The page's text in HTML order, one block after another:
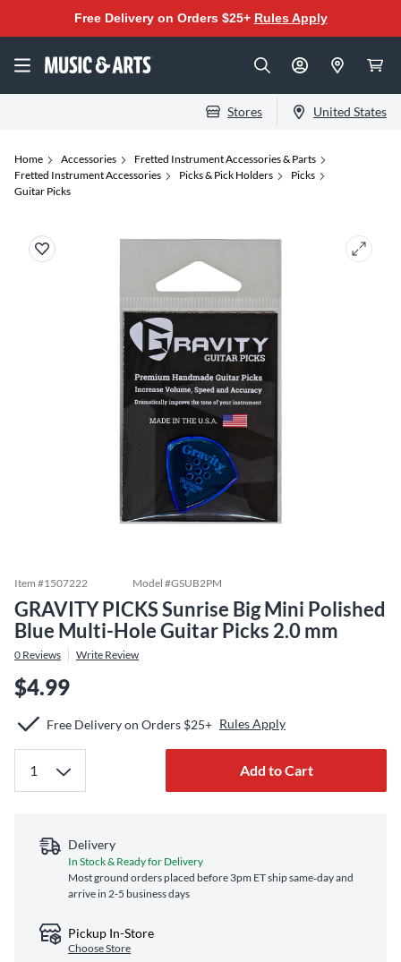
Free Delivery on Orders $25+ Rules Apply
Stores United States
Home Accessories
Fretted Instrument Accessories & Parts
Fretted Instrument Accessories
Picks & Pick Holders
Picks
Guitar Picks
Item #1507222 Model #GSUB2PM
GRAVITY PICKS Sunrise Big Mini Polished
Blue Multi-Hole Guitar Picks 2.0 mm
0 Reviews Write Review
$4.99
Free Delivery on Orders $25+ Rules Apply
Add to Cart
Delivery
In Stock & Ready for Delivery
Most ground orders placed before 3pm ET ship same‑day and
arrive in 2-5 business days
Pickup In-Store
Choose Store